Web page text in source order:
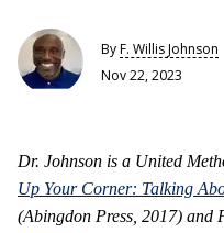
ByF. Willis Johnson
Nov 22, 2023
Dr. Johnson is a United
Up Your Corner: Talking
(Abingdon Press, 2017) and